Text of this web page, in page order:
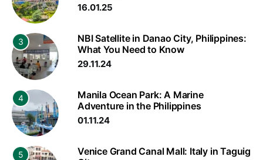
16.01.25
3
NBI Satellite in Danao City, Philippines:
What You Need to Know
29.11.24
4
Manila Ocean Park: A Marine
Adventure in the Philippines
01.11.24
5
Venice Grand Canal Mall: Italy in Taguig